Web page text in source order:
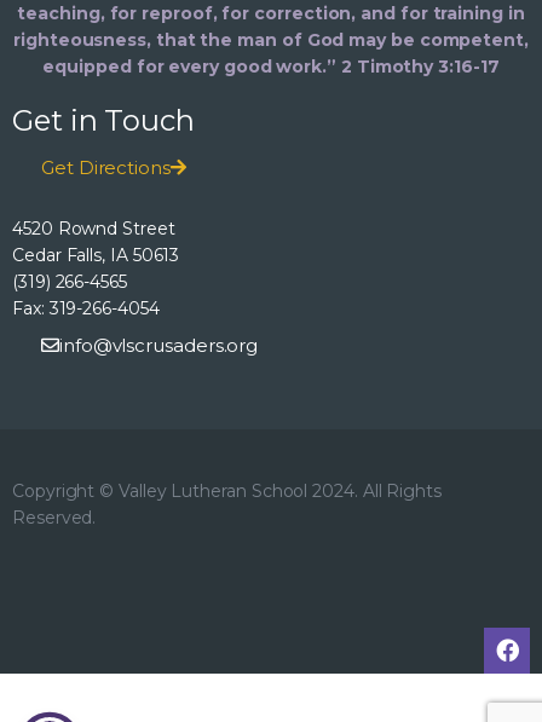
teaching, for reproof, for correction, and for training in
righteousness, that the man of God may be competent,
equipped for every good work.” 2 Timothy 3:16-17
Get in Touch
Get Directions
4520 Rownd Street
Cedar Falls, IA 50613
(319) 266-4565
Fax: 319-266-4054
info@vlscrusaders.org
Copyright © Valley Lutheran School 2024. All Rights
Reserved.